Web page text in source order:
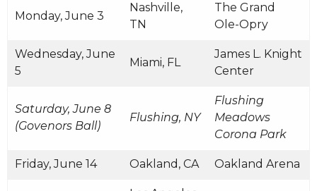
Monday, June 3
Nashville,
TN
The Grand
Ole-Opry
Wednesday, June
5
Miami, FL
James L. Knight
Center
Saturday, June 8
(Govenors Ball)
Flushing, NY
Flushing
Meadows
Corona Park
Friday, June 14 Oakland, CA Oakland Arena